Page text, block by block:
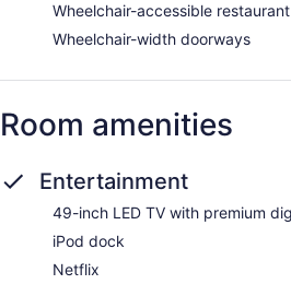
Wheelchair-accessible restaurant
Wheelchair-width doorways
Room amenities
Entertainment
49-inch LED TV with premium
iPod dock
Netflix